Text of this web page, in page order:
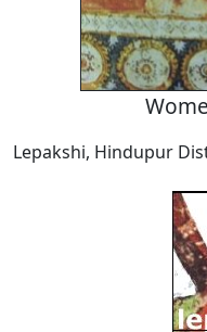
Lepakshi, Hindupur